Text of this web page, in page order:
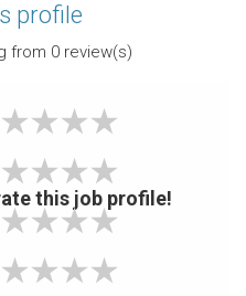
profile
from 0review(s)
this job profile!